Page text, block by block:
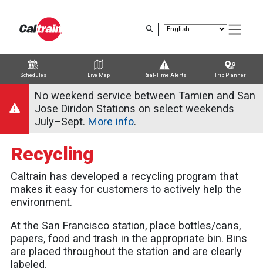
content
Schedules Live Map Real-Time Alerts Trip Planner
Trip Planner
Route Map
Service Alerts
SchedulesNo weekend service between Tamien and San
Jose Diridon Stations on select weekends
July–Sept. More info.
Recycling
Caltrain has developed a recycling program that
makes it easy for customers to actively help the
environment.
At the San Francisco station, place bottles/cans,
papers, food and trash in the appropriate bin. Bins
are placed throughout the station and are clearly
labeled.